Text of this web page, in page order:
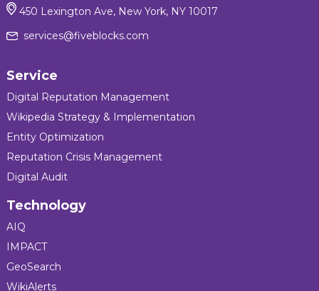
450 Lexington Ave, New York, NY 10017
services@fiveblocks.com
Service
Digital Reputation Management
Wikipedia Strategy & Implementation
Entity Optimization
Reputation Crisis Management
Digital Audit
Technology
AIQ
IMPACT
GeoSearch
WikiAlerts